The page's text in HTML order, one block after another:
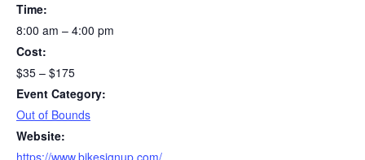
Time:
8:00 am – 4:00 pm
Cost:
$35 – $175
Event Category:
Out of Bounds
Website: